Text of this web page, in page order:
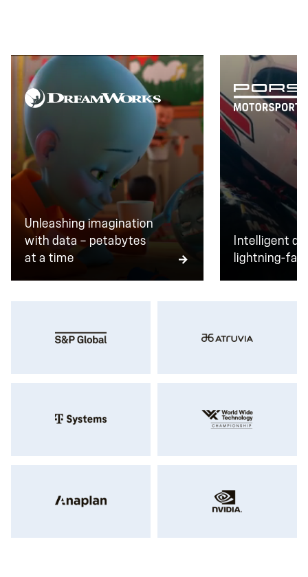
Unleashing imagination
with data — petabytes
at a time
Intelligent
lightning-